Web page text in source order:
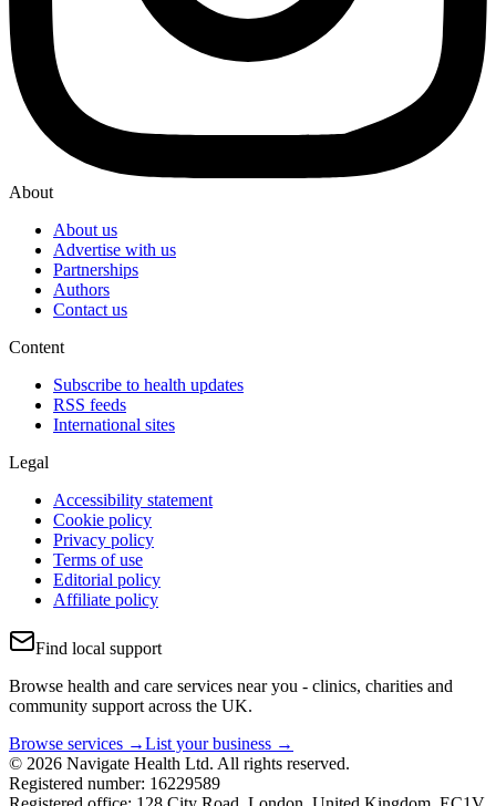
About
About us
Advertise with us
Partnerships
Authors
Contact us
Content
Subscribe to health updates
RSS feeds
International sites
Legal
Accessibility statement
Cookie policy
Privacy policy
Terms of use
Editorial policy
Affiliate policy
Find local support
Browse health and care services near you - clinics, charities and
community support across the UK.
Browse services →List your business →
© 2026 Navigate Health Ltd. All rights reserved.
Registered number: 16229589